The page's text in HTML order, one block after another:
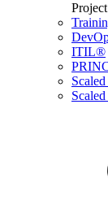
ITIL®